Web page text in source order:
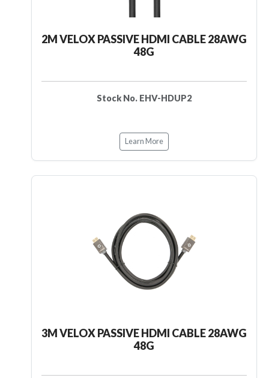
2M VELOX PASSIVE HDMI CABLE 28AWG
48G
Stock No. EHV-HDUP2
Learn More
3M VELOX PASSIVE HDMI CABLE 28AWG
48G